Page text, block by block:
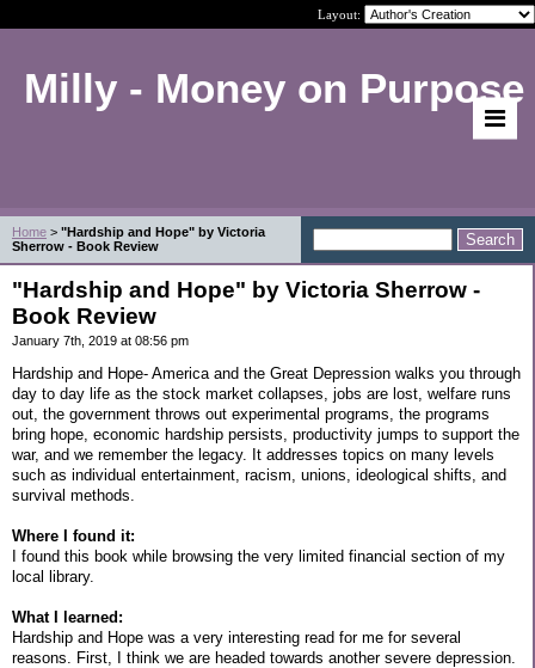
Layout:
Milly - Money on Purpose
Home > "Hardship and Hope" by Victoria
Sherrow - Book Review
"Hardship and Hope" by Victoria Sherrow -
Book Review
January 7th, 2019 at 08:56 pm
Hardship and Hope- America and the Great Depression walks you through
day to day life as the stock market collapses, jobs are lost, welfare runs
out, the government throws out experimental programs, the programs
bring hope, economic hardship persists, productivity jumps to support the
war, and we remember the legacy. It addresses topics on many levels
such as individual entertainment, racism, unions, ideological shifts, and
survival methods.
Where I found it:
I found this book while browsing the very limited financial section of my
local library.
What I learned:
Hardship and Hope was a very interesting read for me for several
reasons. First, I think we are headed towards another severe depression.